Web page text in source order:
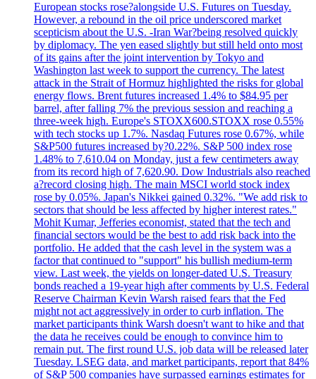
European stocks rose?alongside U.S. Futures on Tuesday.
However, a rebound in the oil price underscored market
scepticism about the U.S. -Iran War?being resolved quickly
by diplomacy. The yen eased slightly but still held onto most
of its gains after the joint intervention by Tokyo and
Washington last week to support the currency. The latest
attack in the Strait of Hormuz highlighted the risks for global
energy flows. Brent futures increased 1.4% to $84.95 per
barrel, after falling 7% the previous session and reaching a
three-week high. Europe's STOXX600.STOXX rose 0.55%
with tech stocks up 1.7%. Nasdaq Futures rose 0.67%, while
S&P500 futures increased by?0.22%. S&P 500 index rose
1.48% to 7,610.04 on Monday, just a few centimeters away
from its record high of 7,620.90. Dow Industrials also reached
a?record closing high. The main MSCI world stock index
rose by 0.05%. Japan's Nikkei gained 0.32%. "We add risk to
sectors that should be less affected by higher interest rates."
Mohit Kumar, Jefferies economist, stated that the tech and
financial sectors would be the best to add risk back into the
portfolio. He added that the cash level in the system was a
factor that continued to "support" his bullish medium-term
view. Last week, the yields on longer-dated U.S. Treasury
bonds reached a 19-year high after comments by U.S. Federal
Reserve Chairman Kevin Warsh raised fears that the Fed
might not act aggressively in order to curb inflation. The
market participants think Warsh doesn't want to hike and that
the data he receives could be enough to convince him to
remain put. The first round U.S. job data will be released later
Tuesday. LSEG data, and market participants, report that 84%
of S&P 500 companies have surpassed earnings estimates for